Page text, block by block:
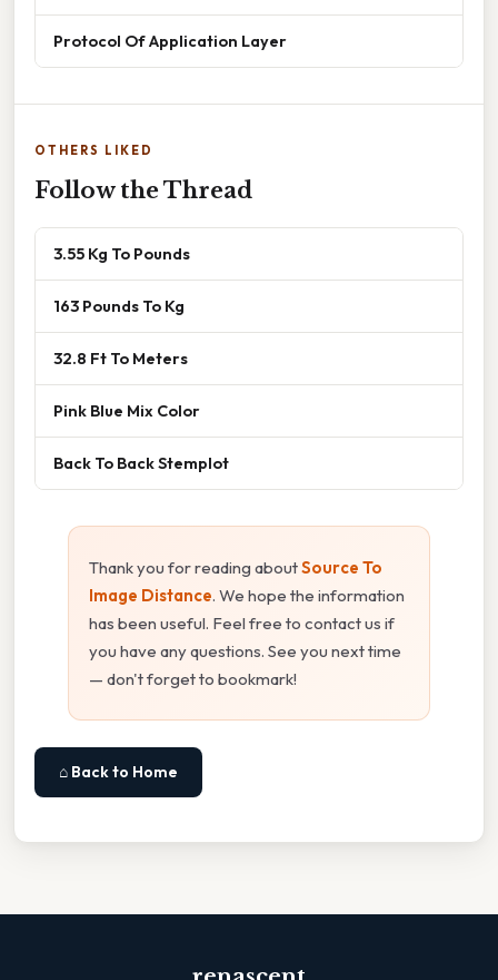
Protocol Of Application Layer
OTHERS LIKED
Follow the Thread
3.55 Kg To Pounds
163 Pounds To Kg
32.8 Ft To Meters
Pink Blue Mix Color
Back To Back Stemplot
Thank you for reading aboutSource To
Image Distance. We hope the information
has been useful. Feel free to contact us if
you have any questions. See you next time
— don't forget to bookmark!
⌂ Back to Home